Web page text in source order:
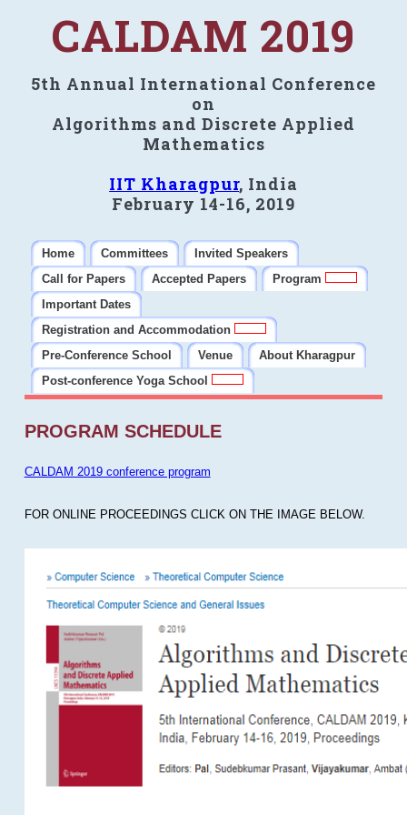
CALDAM 2019
5th Annual International Conference
on
Algorithms and Discrete Applied
Mathematics
IIT Kharagpur, India
February 14-16, 2019
Home Committees
Invited Speakers
Call for Papers
Accepted Papers
Program
Important Dates
Registration and Accommodation
Pre-Conference School
Venue
About Kharagpur
Post-conference Yoga School
PROGRAM SCHEDULE
CALDAM 2019 conference program
FOR ONLINE PROCEEDINGS CLICK ON THE IMAGE BELOW.